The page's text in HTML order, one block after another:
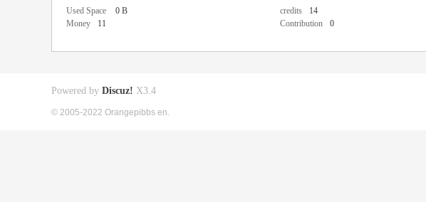
Used Space
0 B credits 14
Money
11 Contribution 0
Powered by Discuz! X3.4
© 2005-2022 Orangepibbs en.